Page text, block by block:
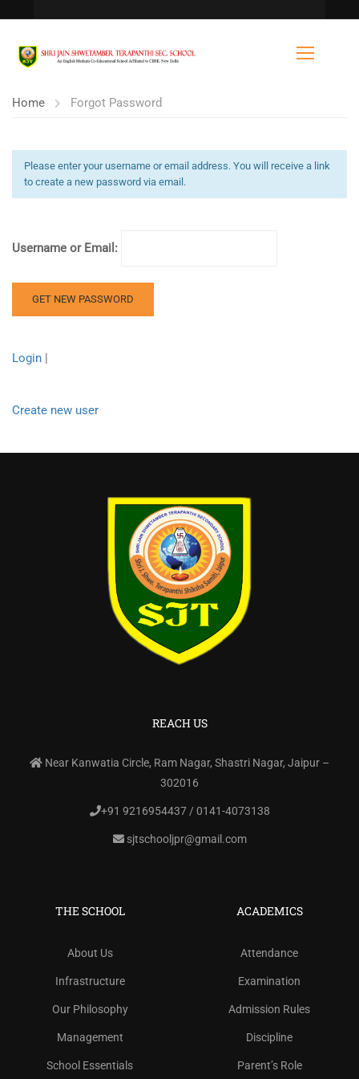
Home Forgot Password
Please enter your username or email address. You will receive a link
to create a new password via email.
Username or Email:
Login |
Create new user
REACH US
Near Kanwatia Circle, Ram Nagar, Shastri Nagar, Jaipur –
302016
+91 9216954437 / 0141-4073138
sjtschooljpr@gmail.com
THE SCHOOL
About Us
Infrastructure
Our Philosophy
Management
School Essentials
ACADEMICS
Attendance
Examination
Admission Rules
Discipline
Parent’s Role